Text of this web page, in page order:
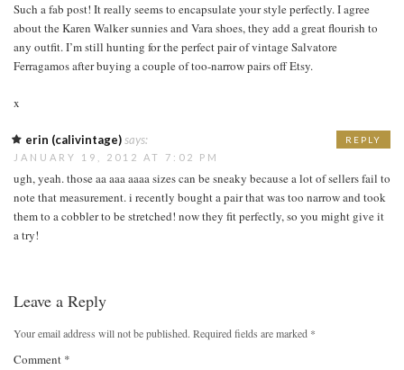
Such a fab post! It really seems to encapsulate your style perfectly. I agree
about the Karen Walker sunnies and Vara shoes, they add a great flourish to
any outfit. I’m still hunting for the perfect pair of vintage Salvatore
Ferragamos after buying a couple of too-narrow pairs off Etsy.
x
erin (calivintage)says:
JANUARY 19, 2012 AT 7:02 PM
ugh, yeah. those aa aaa aaaa sizes can be sneaky because a lot of sellers fail to
note that measurement. i recently bought a pair that was too narrow and took
them to a cobbler to be stretched! now they fit perfectly, so you might give it
a try!
REPLY
Leave a Reply
Your email address will not be published. Required fields are marked *
Comment *